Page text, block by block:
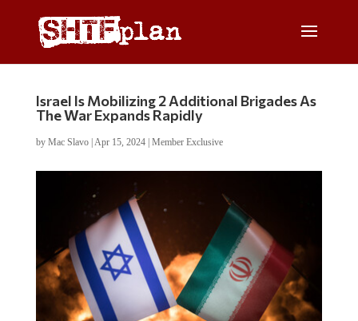
Israel Is Mobilizing 2 Additional Brigades As
The War Expands Rapidly
by Mac Slavo| Apr 15, 2024| Member Exclusive